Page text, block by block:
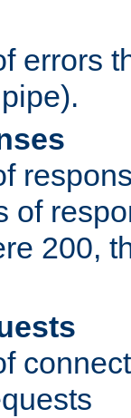
errors
of
200,